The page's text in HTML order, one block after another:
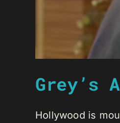
Grey’s
Hollywood is